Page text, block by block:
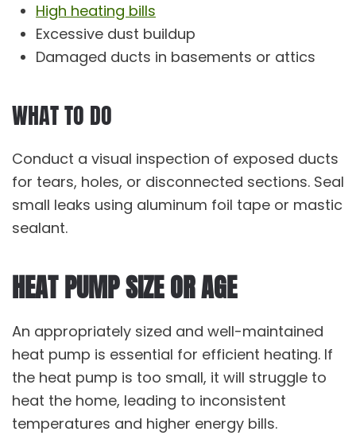
High heating bills
Excessive dust buildup
Damaged ducts in basements or attics
WHAT TO DO
Conduct a visual inspection of exposed ducts
for tears, holes, or disconnected sections. Seal
small leaks using aluminum foil tape or mastic
sealant.
HEAT PUMP SIZE OR AGE
An appropriately sized and well-maintained
heat pump is essential for efficient heating. If
the heat pump is too small, it will struggle to
heat the home, leading to inconsistent
temperatures and higher energy bills.